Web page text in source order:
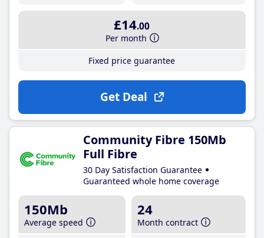
£14.00
Per month
Fixed price guarantee
Get Deal
Community Fibre 150Mb
Full Fibre
30 Day Satisfaction Guarantee
Guaranteed whole home coverage
150Mb
Average speed
24
Month contract